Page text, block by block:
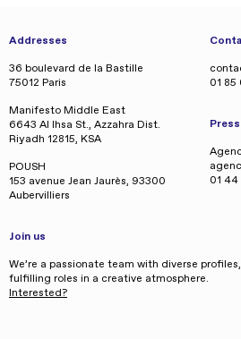
Addresses
36 boulevard de la Bastille
75012 Paris
Manifesto Middle East
6643 Al Ihsa St., Azzahra Dist.
Riyadh 12815, KSA
POUSH
153 avenue Jean Jaurès, 93300
Aubervilliers
01
01 44
Join us
We’re a passionate team with diverse
fulfilling roles in a creative atmosphere.
Interested?